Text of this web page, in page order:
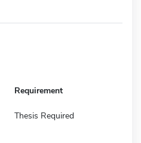
Requirement
Thesis Required